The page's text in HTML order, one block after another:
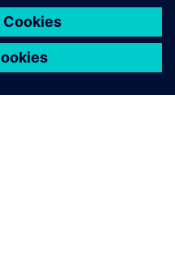
these systems are
opportunities to fine-
during the
it is critical to develop